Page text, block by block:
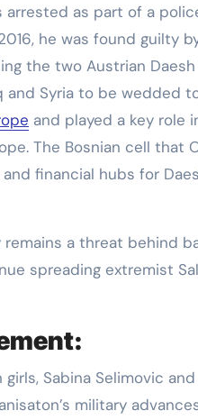
arrested as part of a
he was found guilty
the two Austrian Daesh
Syria to be wedded
and played a key role
The Bosnian cell that
financial hubs for
a threat behind
spreading extremist
Sabina Selimovic and
military